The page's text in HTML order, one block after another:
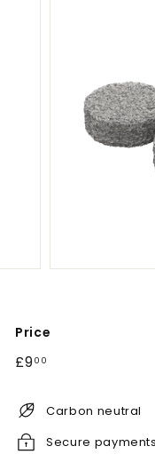
Price
Regular
£900
Carbon neutral
Secure payments